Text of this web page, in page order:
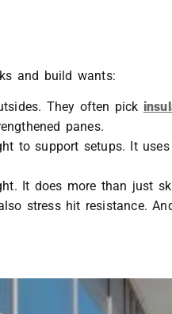
and build wants:
They often pick
panes.
to support setups. It
It does more than just
stress hit resistance.